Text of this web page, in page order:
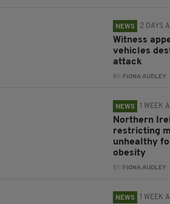
NEWS 2 DAYS
Witness
vehicles
attack
BY: FIONA AUDLEY
NEWS 1 WEEK
Northern
restricting
unhealthy
obesity
BY: FIONA AUDLEY
NEWS 1 WEEK